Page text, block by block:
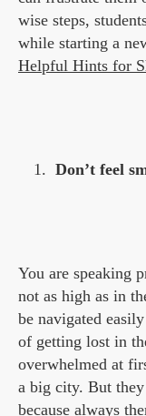
wise steps,
while starting a
Helpful Hints for
Don’t feel
You are speaking
not as high as in
be navigated
of getting lost in
overwhelmed at
a big city. But
because always